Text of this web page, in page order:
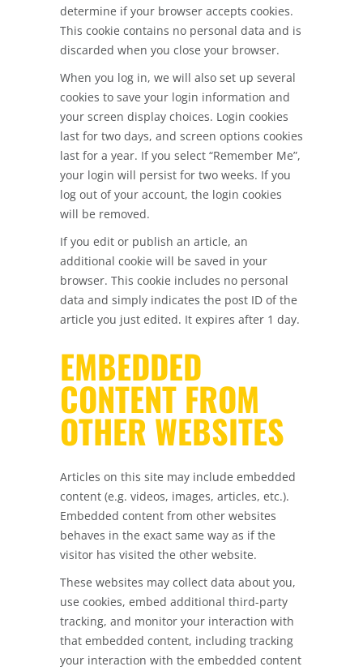
determine if your browser accepts cookies.
This cookie contains no personal data and is
discarded when you close your browser.
When you log in, we will also set up several
cookies to save your login information and
your screen display choices. Login cookies
last for two days, and screen options cookies
last for a year. If you select “Remember Me”,
your login will persist for two weeks. If you
log out of your account, the login cookies
will be removed.
If you edit or publish an article, an
additional cookie will be saved in your
browser. This cookie includes no personal
data and simply indicates the post ID of the
article you just edited. It expires after 1 day.
EMBEDDED
CONTENT FROM
OTHER WEBSITES
Articles on this site may include embedded
content (e.g. videos, images, articles, etc.).
Embedded content from other websites
behaves in the exact same way as if the
visitor has visited the other website.
These websites may collect data about you,
use cookies, embed additional third-party
tracking, and monitor your interaction with
that embedded content, including tracking
your interaction with the embedded content